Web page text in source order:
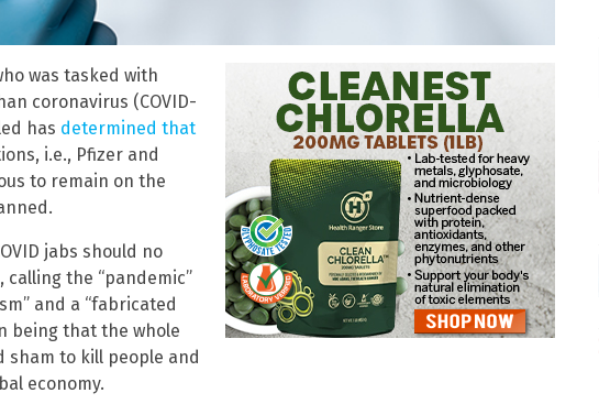
was tasked with
coronavirus (COVID-
has determined that
i.e., Pfizer and
to remain on the
jabs should no
calling the “pandemic”
and a “fabricated
being that the whole
sham to kill people and
economy.